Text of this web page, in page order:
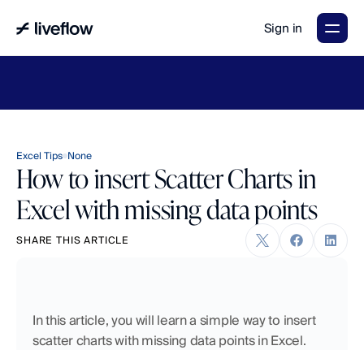
Sign in
Excel Tips None
How to insert Scatter Charts in
Excel with missing data points
SHARE THIS ARTICLE
In this article, you will learn a simple way to insert
scatter charts with missing data points in Excel.